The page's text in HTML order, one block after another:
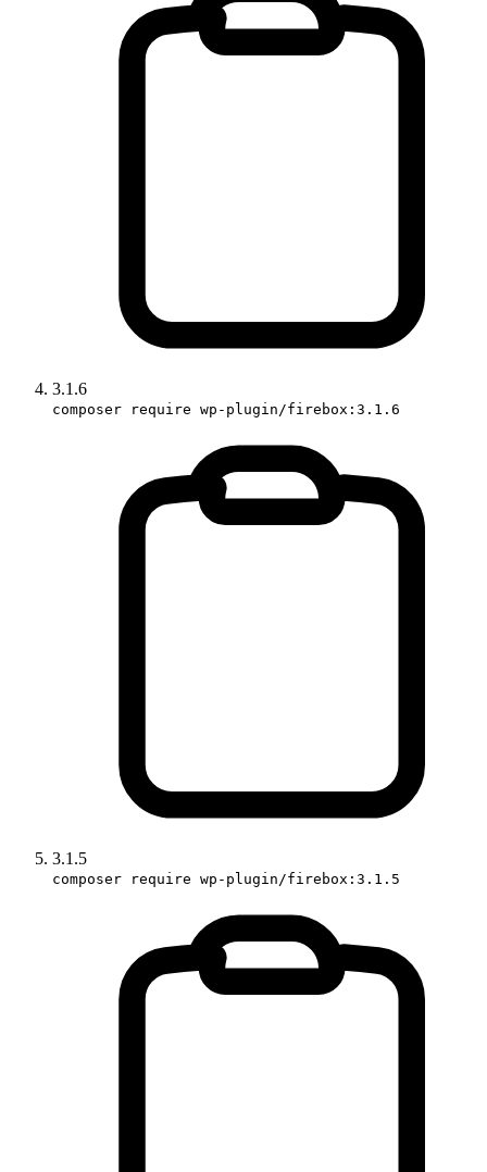
3.1.6
composer require wp-plugin/firebox:3.1.6
3.1.5
composer require wp-plugin/firebox:3.1.5